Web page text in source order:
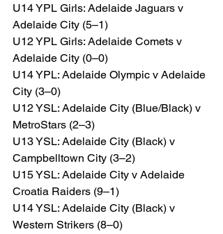
U14 YPL Girls: Adelaide Jaguars v
Adelaide City (5–1)
U12 YPL Girls: Adelaide Comets v
Adelaide City (0–0)
U14 YPL: Adelaide Olympic v Adelaide
City (3–0)
U12 YSL: Adelaide City (Blue/Black) v
MetroStars (2–3)
U13 YSL: Adelaide City (Black) v
Campbelltown City (3–2)
U15 YSL: Adelaide City v Adelaide
Croatia Raiders (9–1)
U14 YSL: Adelaide City (Black) v
Western Strikers (8–0)